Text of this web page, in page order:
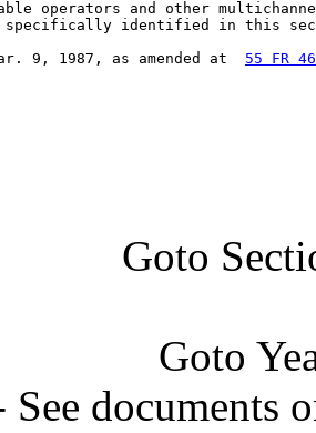
operators and other
identified in this
9, 1987, as amended at 55 FR
Goto
Goto
See documents